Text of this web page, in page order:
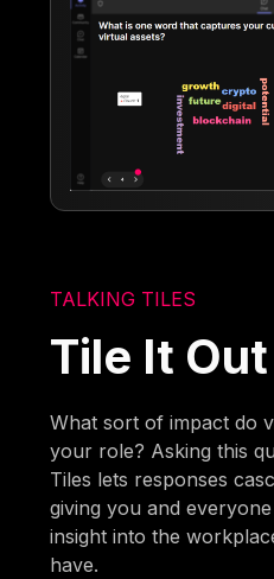
TALKING TILES
Tile It Out
What sort of impact do
your role? Asking this
Tiles lets responses
giving you and
insight into the
have.